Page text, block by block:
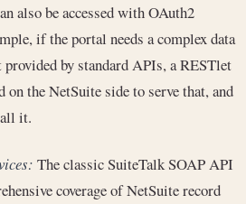
also be accessed with OAuth2
if the portal needs a complex data
provided by standard APIs, a RESTlet
on the NetSuite side to serve that, and
it.
The classic SuiteTalk SOAP API
coverage of NetSuite record